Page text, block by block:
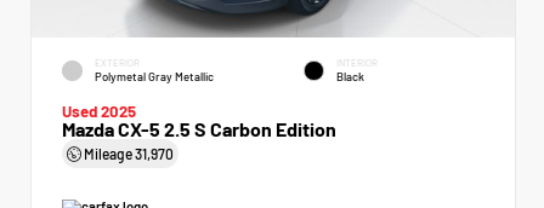
EXTERIOR
Polymetal Gray Metallic
INTERIOR
Black
Used 2025
Mazda CX-5 2.5 S Carbon Edition
Mileage31,970